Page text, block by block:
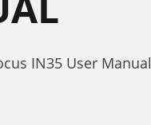
IN35 User Manual